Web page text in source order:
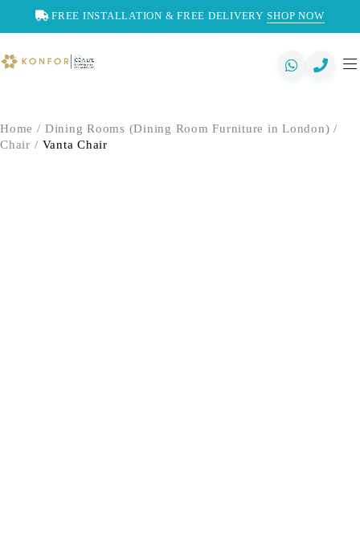
FREE INSTALLATION & FREE DELIVERY SHOP NOW
Home / Dining Rooms (Dining Room Furniture in London) /
Chair / Vanta Chair